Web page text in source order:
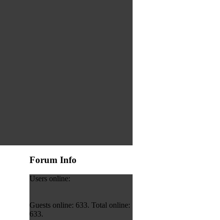
Forum Info
Users online:
Guests online: 633. Total online:
633.